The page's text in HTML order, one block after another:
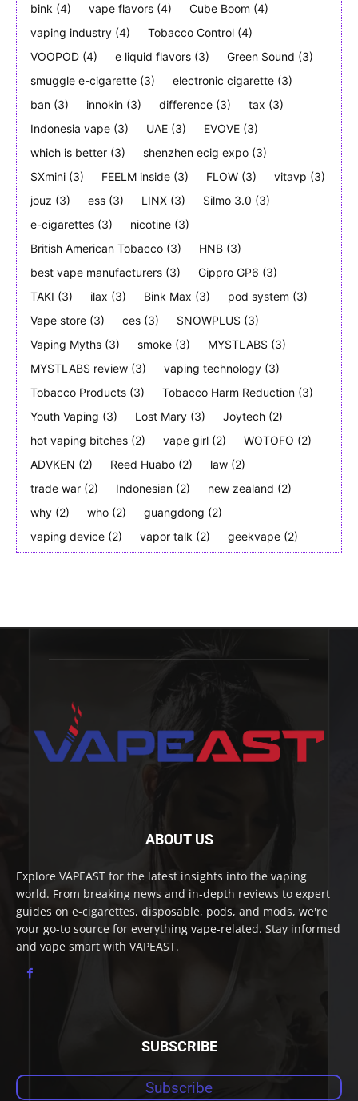
bink (4) vape flavors (4) Cube Boom (4)
vaping industry (4) Tobacco Control (4)
VOOPOD (4) e liquid flavors (3) Green Sound (3)
smuggle e-cigarette (3) electronic cigarette (3)
ban (3) innokin (3) difference (3) tax (3)
Indonesia vape (3) UAE (3) EVOVE (3)
which is better (3) shenzhen ecig expo (3)
SXmini (3) FEELM inside (3) FLOW (3) vitavp (3)
jouz (3) ess (3) LINX (3) Silmo 3.0 (3)
e-cigarettes (3) nicotine (3)
British American Tobacco (3) HNB (3)
best vape manufacturers (3) Gippro GP6 (3)
TAKI (3) ilax (3) Bink Max (3) pod system (3)
Vape store (3) ces (3) SNOWPLUS (3)
Vaping Myths (3) smoke (3) MYSTLABS (3)
MYSTLABS review (3) vaping technology (3)
Tobacco Products (3) Tobacco Harm Reduction (3)
Youth Vaping (3) Lost Mary (3) Joytech (2)
hot vaping bitches (2) vape girl (2) WOTOFO (2)
ADVKEN (2) Reed Huabo (2) law (2)
trade war (2) Indonesian (2) new zealand (2)
why (2) who (2) guangdong (2)
vaping device (2) vapor talk (2) geekvape (2)
ABOUT US
Explore VAPEAST for the latest insights into the vaping
world. From breaking news and in-depth reviews to expert
guides on e-cigarettes, disposable, pods, and mods, we're
your go-to source for everything vape-related. Stay informed
and vape smart with VAPEAST.
SUBSCRIBE
Subscribe